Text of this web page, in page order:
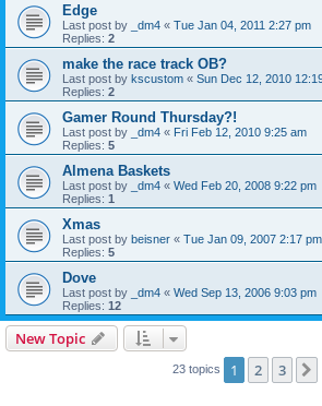
Edge
Last post by _dm4 « Tue Jan 04, 2011 2:27 pm
Replies: 2
make the race track OB?
Last post by kscustom « Sun Dec 12, 2010
Replies: 2
Gamer Round Thursday?!
Last post by _dm4 « Fri Feb 12, 2010 9:25 am
Replies: 5
Almena Baskets
Last post by _dm4 « Wed Feb 20, 2008 9:22 pm
Replies: 1
Xmas
Last post by beisner « Tue Jan 09, 2007 2:17 pm
Replies: 5
Dove
Last post by _dm4 « Wed Sep 13, 2006 9:03 pm
Replies: 12
New Topic
23 topics 1 2 3